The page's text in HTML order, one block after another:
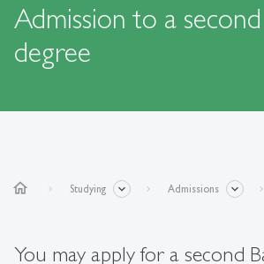
Admission to a
degree
home Studying Admissions
You may apply for a second